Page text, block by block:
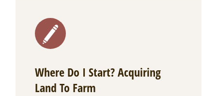
Where Do I Start? Acquiring
Land To Farm